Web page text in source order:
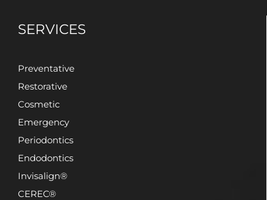
SERVICES
Preventative
Restorative
Cosmetic
Emergency
Periodontics
Endodontics
Invisalign®
CEREC®